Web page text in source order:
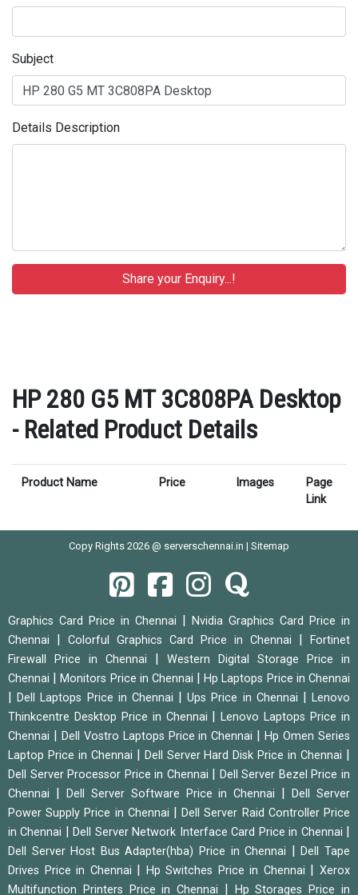
Subject
Details Description
HP 280 G5 MT 3C808PA Desktop
- Related Product Details
Product Name Price Images
Page
Link
Copy Rights 2026 @ serverschennai.in | Sitemap
Graphics Card Price in Chennai
Nvidia Graphics Card Price in
Chennai
Colorful Graphics Card Price in Chennai
Fortinet
Firewall Price in Chennai
Western Digital Storage Price in
Chennai
|Monitors Price in Chennai |Hp Laptops Price in Chennai
|Dell Laptops Price in Chennai |Ups Price in Chennai |Lenovo
Thinkcentre Desktop Price in Chennai
|Lenovo Laptops Price in
Chennai
Dell Vostro Laptops Price in Chennai |Hp Omen Series
Laptop Price in Chennai
Dell Server Hard Disk Price in Chennai
Dell Server Processor Price in Chennai
Dell Server Bezel Price in
Chennai
Dell Server Software Price in Chennai |Dell Server
Power Supply Price in Chennai
|Dell Server Raid Controller Price
in Chennai
|Dell Server Network Interface Card Price in Chennai
Dell Server Host Bus Adapter(hba) Price in Chennai |Dell Tape
Drives Price in Chennai
Hp Switches Price in Chennai |Xerox
Multifunction Printers Price in Chennai
Hp Storages Price in